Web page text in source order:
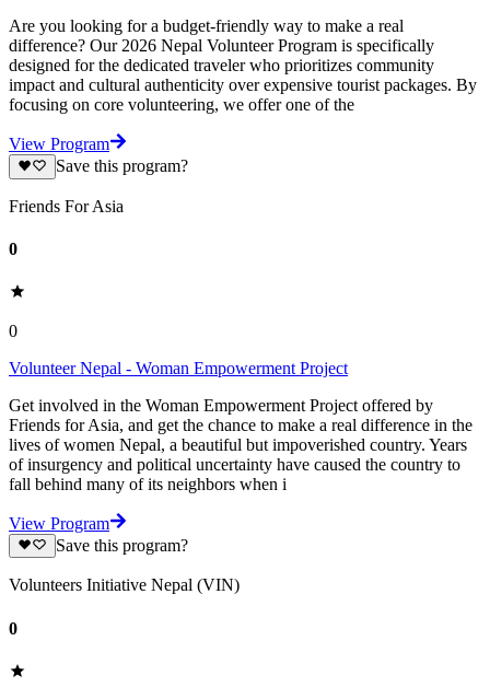
Are you looking for a budget-friendly way to make a real
difference? Our 2026 Nepal Volunteer Program is specifically
designed for the dedicated traveler who prioritizes community
impact and cultural authenticity over expensive tourist packages. By
focusing on core volunteering, we offer one of the
View Program
Save this program?
Friends For Asia
0
0
Volunteer Nepal - Woman Empowerment Project
Get involved in the Woman Empowerment Project offered by
Friends for Asia, and get the chance to make a real difference in the
lives of women Nepal, a beautiful but impoverished country. Years
of insurgency and political uncertainty have caused the country to
fall behind many of its neighbors when i
View Program
Save this program?
Volunteers Initiative Nepal (VIN)
0